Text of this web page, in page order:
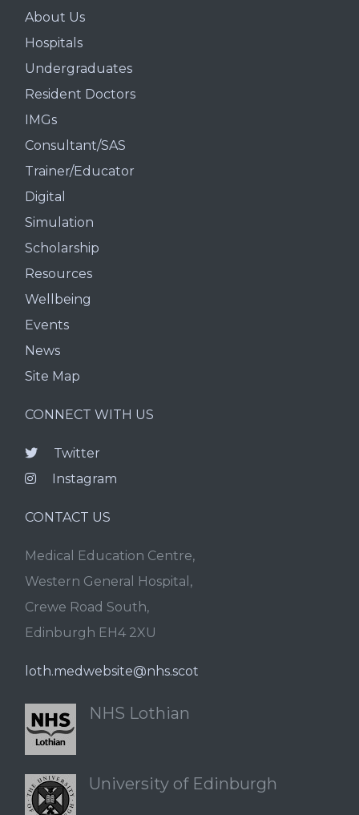
About Us
Hospitals
Undergraduates
Resident Doctors
IMGs
Consultant/SAS
Trainer/Educator
Digital
Simulation
Scholarship
Resources
Wellbeing
Events
News
Site Map
CONNECT WITH US
Twitter
Instagram
CONTACT US
Medical Education Centre,
Western General Hospital,
Crewe Road South,
Edinburgh EH4 2XU
loth.medwebsite@nhs.scot
NHS Lothian
University of Edinburgh